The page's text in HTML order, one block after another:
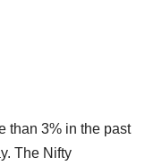
than 3% in the past
The Nifty